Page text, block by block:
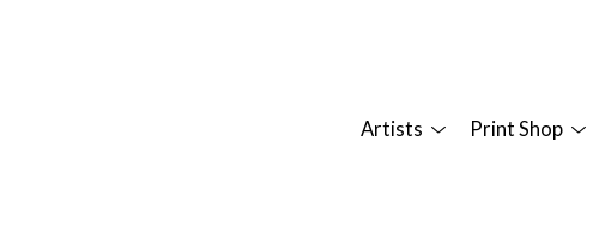
Artists Print Shop